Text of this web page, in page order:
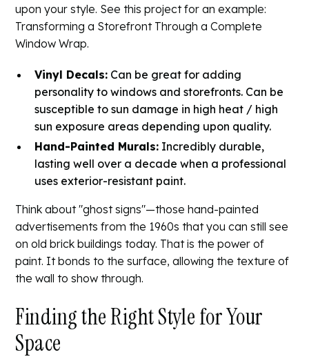
upon your style. See this project for an example:
Transforming a Storefront Through a Complete
Window Wrap.
Vinyl Decals: Can be great for adding
personality to windows and storefronts. Can be
susceptible to sun damage in high heat / high
sun exposure areas depending upon quality.
Hand-Painted Murals: Incredibly durable,
lasting well over a decade when a professional
uses exterior-resistant paint.
Think about "ghost signs"—those hand-painted
advertisements from the 1960s that you can still see
on old brick buildings today. That is the power of
paint. It bonds to the surface, allowing the texture of
the wall to show through.
Finding the Right Style for Your
Space